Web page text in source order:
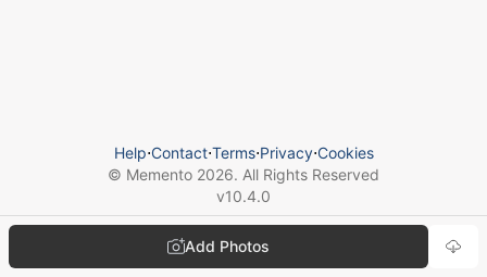
Add Photos
Help⋅Contact⋅Terms⋅Privacy⋅Cookies
© Memento 2026. All Rights Reserved
v10.4.0